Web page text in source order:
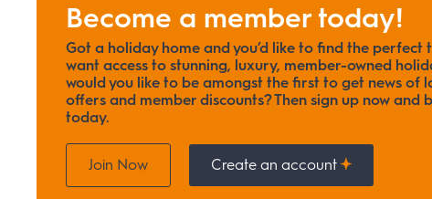
Become a member today!
Got a holiday home and you’d like to find the perfect
want access to stunning, luxury, member-owned
would you like to be amongst the first to get news of
offers and member discounts? Then sign up now and
today.
Join Now Create an account